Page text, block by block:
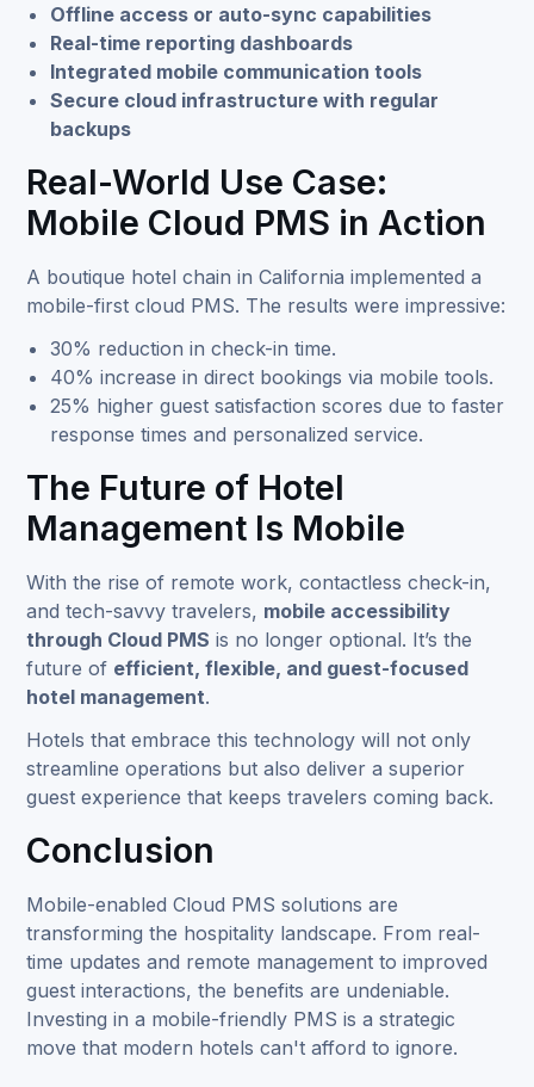
Offline access or auto-sync capabilities
Real-time reporting dashboards
Integrated mobile communication tools
Secure cloud infrastructure with regular
backups
Real-World Use Case:
Mobile Cloud PMS in Action
A boutique hotel chain in California implemented a
mobile-first cloud PMS. The results were impressive:
30% reduction in check-in time.
40% increase in direct bookings via mobile tools.
25% higher guest satisfaction scores due to faster
response times and personalized service.
The Future of Hotel
Management Is Mobile
With the rise of remote work, contactless check-in,
and tech-savvy travelers, mobile accessibility
through Cloud PMS is no longer optional. It’s the
future of efficient, flexible, and guest-focused
hotel management.
Hotels that embrace this technology will not only
streamline operations but also deliver a superior
guest experience that keeps travelers coming back.
Conclusion
Mobile-enabled Cloud PMS solutions are
transforming the hospitality landscape. From real-
time updates and remote management to improved
guest interactions, the benefits are undeniable.
Investing in a mobile-friendly PMS is a strategic
move that modern hotels can't afford to ignore.